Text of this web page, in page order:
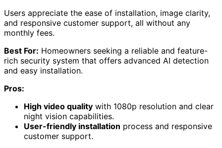
Users appreciate the ease of installation, image clarity,
and responsive customer support, all without any
monthly fees.
Best For: Homeowners seeking a reliable and feature-
rich security system that offers advanced AI detection
and easy installation.
Pros:
High video quality with 1080p resolution and clear
night vision capabilities.
User-friendly installation process and responsive
customer support.